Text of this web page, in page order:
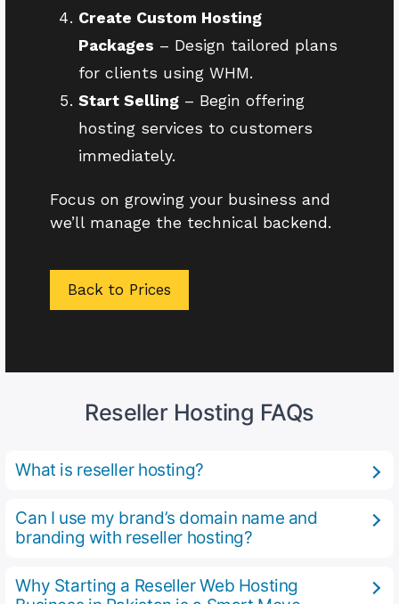
Create Custom Hosting
Packages – Design tailored plans
for clients using WHM.
Start Selling – Begin offering
hosting services to customers
immediately.
Focus on growing your business and
we’ll manage the technical backend.
Back to Prices
Reseller Hosting FAQs
What is reseller hosting?
Can I use my brand’s domain name and
branding with reseller hosting?
Why Starting a Reseller Web Hosting